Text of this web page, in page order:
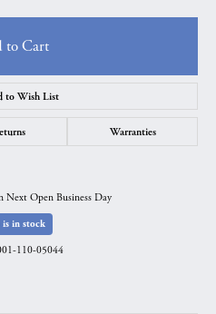
to Cart
to Wish List
Warranties
Next Open Business Day
in stock
110-05044